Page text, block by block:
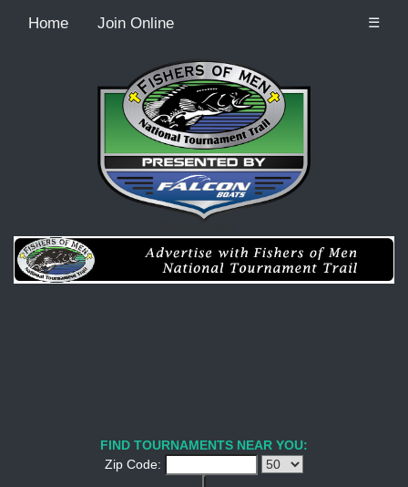
Home Join Online ☰
FIND TOURNAMENTS NEAR YOU:
Zip Code: